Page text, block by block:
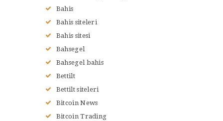
Bahis
Bahis siteleri
Bahis sitesi
Bahsegel
Bahsegel bahis
Bettilt
Bettilt siteleri
Bitcoin News
Bitcoin Trading